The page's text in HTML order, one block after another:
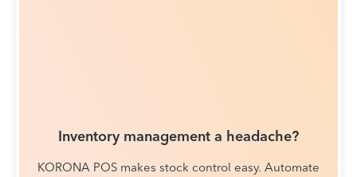
Inventory management a headache?
KORONA POS makes stock control easy. Automate